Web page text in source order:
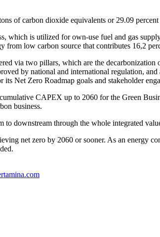
of carbon dioxide equivalents or 29.09
which is utilized for own-use fuel and gas
low carbon source that contributes 16,2
via two pillars, which are the
by national and international regulation,
Net Zero Roadmap goals and stakeholder
CAPEX up to 2060 for the Green
business.
to downstream through the whole integrated
net zero by 2060 or sooner. As an energy